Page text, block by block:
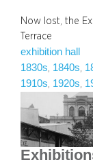
Now lost, the
Terrace
exhibition hall
1830s 1840s
1910s 1920s